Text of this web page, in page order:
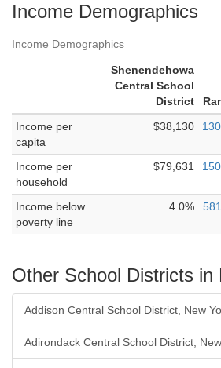
Income Demographics
Income Demographics
Shenendehowa
Central School
District
Income per
capita
$38,130
Income per
household
$79,631
Income below
poverty line
4.0%
Other School Districts in
Addison Central School District, New
Adirondack Central School District,